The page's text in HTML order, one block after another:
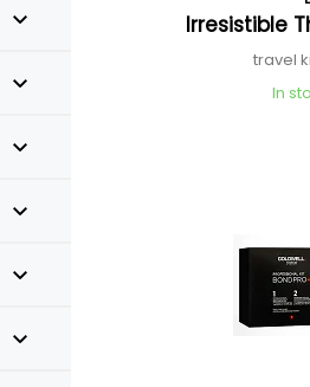
Irresistible
travel
In